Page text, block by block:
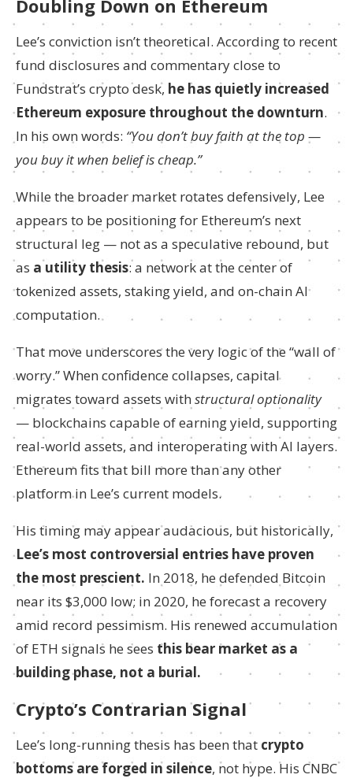
Doubling Down on Ethereum
Lee’s conviction isn’t theoretical. According to recent
fund disclosures and commentary close to
Fundstrat’s crypto desk, he has quietly increased
Ethereum exposure throughout the downturn.
In his own words: “You don’t buy faith at the top —
you buy it when belief is cheap.”
While the broader market rotates defensively, Lee
appears to be positioning for Ethereum’s next
structural leg — not as a speculative rebound, but
as a utility thesis: a network at the center of
tokenized assets, staking yield, and on-chain AI
computation.
That move underscores the very logic of the “wall of
worry.” When confidence collapses, capital
migrates toward assets with structural optionality
— blockchains capable of earning yield, supporting
real-world assets, and interoperating with AI layers.
Ethereum fits that bill more than any other
platform in Lee’s current models.
His timing may appear audacious, but historically,
Lee’s most controversial entries have proven
the most prescient. In 2018, he defended Bitcoin
near its $3,000 low; in 2020, he forecast a recovery
amid record pessimism. His renewed accumulation
of ETH signals he sees this bear market as a
building phase, not a burial.
Crypto’s Contrarian Signal
Lee’s long-running thesis has been that crypto
bottoms are forged in silence, not hype. His CNBC